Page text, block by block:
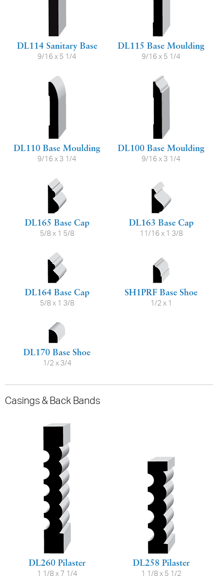
DL114 Sanitary Base
9/16 x 5 1/4
DL115 Base Moulding
9/16 x 5 1/4
DL110 Base Moulding
9/16 x 3 1/4
DL100 Base Moulding
9/16 x 3 1/4
DL165 Base Cap
5/8 x 1 5/8
DL163 Base Cap
11/16 x 1 3/8
DL164 Base Cap
5/8 x 1 3/8
SH1PRF Base Shoe
1/2 x 1
DL170 Base Shoe
1/2 x 3/4
Casings & Back Bands
DL260 Pilaster
1 1/8 x 7 1/4
DL258 Pilaster
1 1/8 x 5 1/2